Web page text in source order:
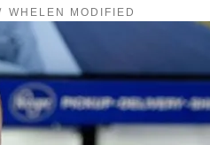
WHELEN MODIFIED